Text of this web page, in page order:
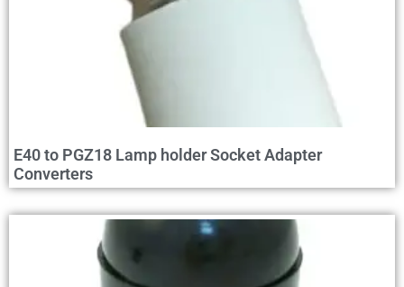
E40 to PGZ18 Lamp holder Socket Adapter
Converters